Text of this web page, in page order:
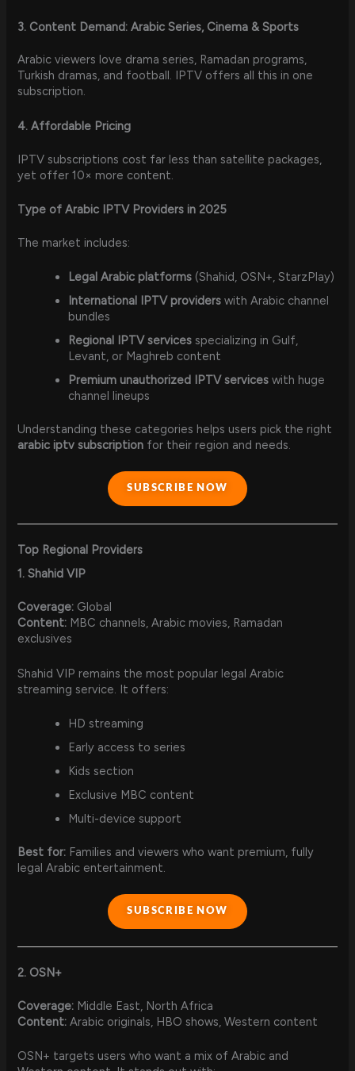
3. Content Demand: Arabic Series, Cinema & Sports
Arabic viewers love drama series, Ramadan programs,
Turkish dramas, and football. IPTV offers all this in one
subscription.
4. Affordable Pricing
IPTV subscriptions cost far less than satellite packages,
yet offer 10× more content.
Type of Arabic IPTV Providers in 2025
The market includes:
Legal Arabic platforms (Shahid, OSN+, StarzPlay)
International IPTV providers with Arabic channel
bundles
Regional IPTV services specializing in Gulf,
Levant, or Maghreb content
Premium unauthorized IPTV services with huge
channel lineups
Understanding these categories helps users pick the right
arabic iptv subscription for their region and needs.
SUBSCRIBE NOW
Top Regional Providers
1. Shahid VIP
Coverage: Global
Content: MBC channels, Arabic movies, Ramadan
exclusives
Shahid VIP remains the most popular legal Arabic
streaming service. It offers:
HD streaming
Early access to series
Kids section
Exclusive MBC content
Multi-device support
Best for: Families and viewers who want premium, fully
legal Arabic entertainment.
SUBSCRIBE NOW
2. OSN+
Coverage: Middle East, North Africa
Content: Arabic originals, HBO shows, Western content
OSN+ targets users who want a mix of Arabic and